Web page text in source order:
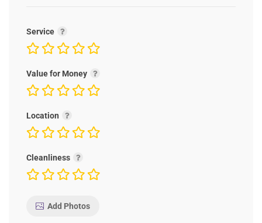
Service
Value for Money
Location
Cleanliness
Add Photos